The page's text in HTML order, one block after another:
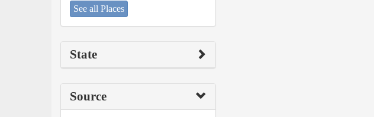
See all Places
State
Source